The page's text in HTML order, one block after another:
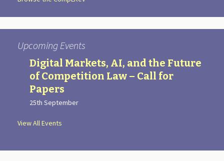
Upcoming Events
Digital Markets, AI, and the Future
of Competition Law – Call for
Papers
25th September
View All Events